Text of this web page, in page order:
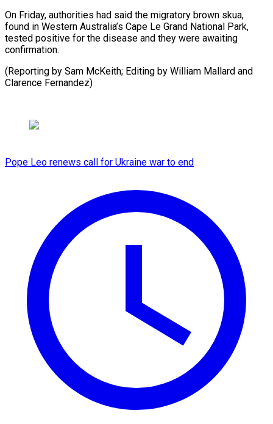
On Friday, authorities had said the migratory brown skua,
found in Western Australia’s Cape Le Grand National Park,
tested positive for the disease and they were awaiting
confirmation.
(Reporting by Sam McKeith; Editing by William Mallard ​and
Clarence Fernandez)
Pope Leo renews call for Ukraine war to end